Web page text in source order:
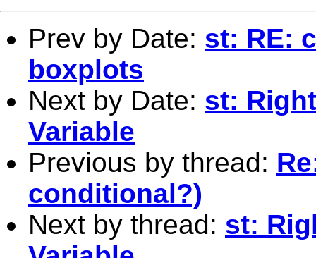
Prev by Date: st: RE:
boxplots
Next by Date: st:
Variable
Previous by thread:
conditional?)
Next by thread: st: